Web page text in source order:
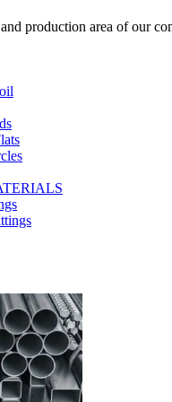
production area of our